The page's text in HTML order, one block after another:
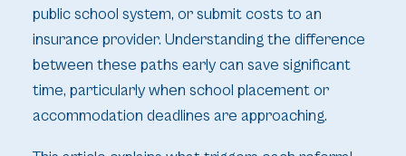
public school system, or submit costs to an
insurance provider. Understanding the difference
between these paths early can save significant
time, particularly when school placement or
accommodation deadlines are approaching.